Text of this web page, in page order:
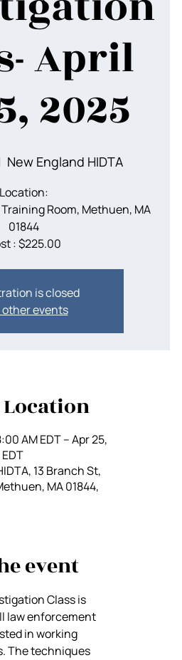
April
2025
New England HIDTA
Location:
Room, Methuen, MA
01844
: $225.00
is closed
other events
AM EDT – Apr 25,
13 Branch St,
MA 01844,
event
Class is
law enforcement
in working
The techniques